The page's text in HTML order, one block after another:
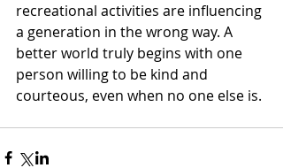
recreational activities are influencing
a generation in the wrong way. A
better world truly begins with one
person willing to be kind and
courteous, even when no one else is.